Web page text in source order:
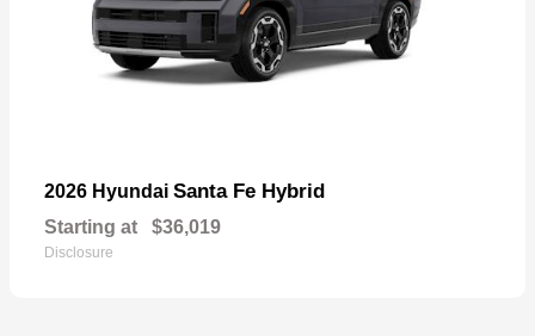
2026 Hyundai Santa Fe Hybrid
Starting at $36,019
Disclosure